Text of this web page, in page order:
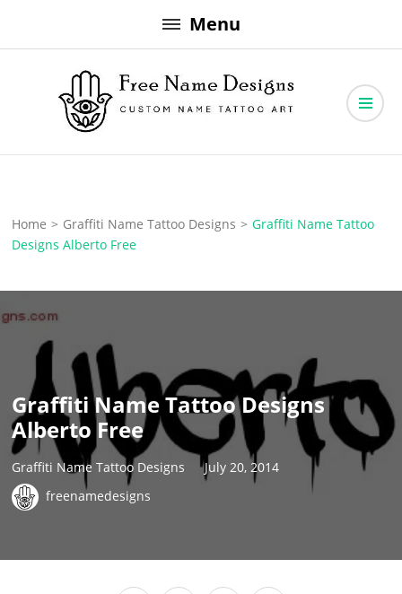
to
Menu
Free Name Designs
Home > Graffiti Name Tattoo Designs > Graffiti Name Tattoo
Designs Alberto Free
Graffiti Name Tattoo Designs
Alberto Free
Graffiti Name Tattoo Designs
July 20, 2014
freenamedesigns